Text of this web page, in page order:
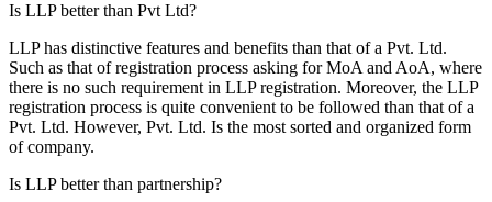
Is LLP better than Pvt Ltd?
LLP has distinctive features and benefits than that of a Pvt. Ltd.
Such as that of registration process asking for MoA and AoA, where
there is no such requirement in LLP registration. Moreover, the LLP
registration process is quite convenient to be followed than that of a
Pvt. Ltd. However, Pvt. Ltd. Is the most sorted and organized form
of company.
Is LLP better than partnership?